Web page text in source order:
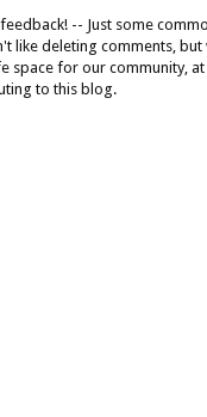
-- Just some
like deleting comments,
space for our community,
to this blog.